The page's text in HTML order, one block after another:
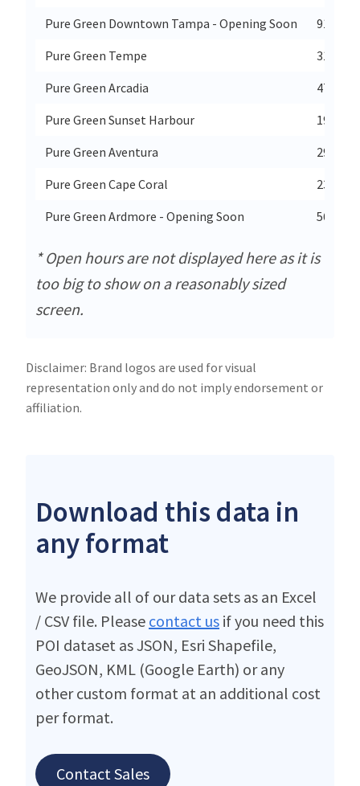
Pure Green Downtown Tampa - Opening Soon
915 N
Pure Green Tempe
310
Pure Green Arcadia
4730
Pure Green Sunset Harbour
1915
Pure Green Aventura
2960
Pure Green Cape Coral
2390
Pure Green Ardmore - Opening Soon
56 E
* Open hours are not displayed here as it is
too big to show on a reasonably sized
screen.
Disclaimer: Brand logos are used for visual
representation only and do not imply endorsement or
affiliation.
Download this data in
any format
We provide all of our data sets as an Excel
/ CSV file. Please contact us if you need this
POI dataset as JSON, Esri Shapefile,
GeoJSON, KML (Google Earth) or any
other custom format at an additional cost
per format.
Contact Sales